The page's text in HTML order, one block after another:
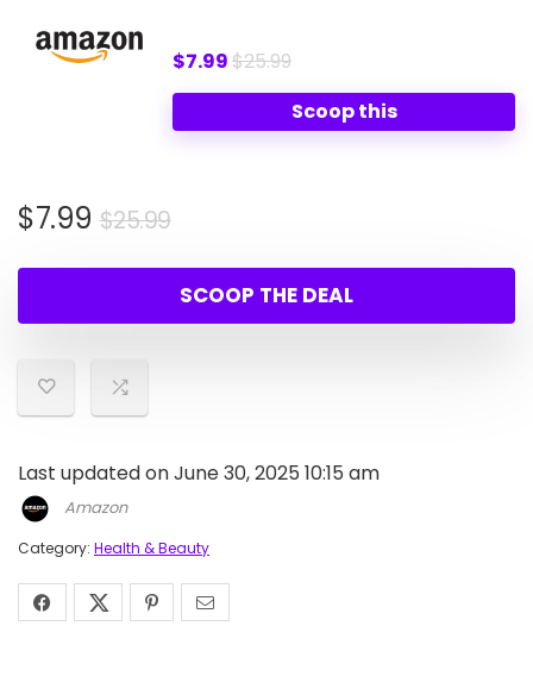
$7.99$25.99
Scoop this
$25.99Original
was:
$25.99.
$7.99
Current
is:
$7.99.
SCOOP THE DEAL
Last updated on June 30, 2025 10:15 am
Amazon
Category: Health & Beauty